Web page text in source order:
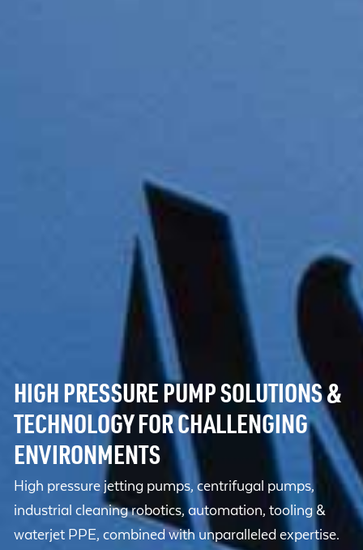
HIGH PRESSURE PUMP SOLUTIONS &
TECHNOLOGY FOR CHALLENGING
ENVIRONMENTS
High pressure jetting pumps, centrifugal pumps,
industrial cleaning robotics, automation, tooling &
waterjet PPE, combined with unparalleled expertise.